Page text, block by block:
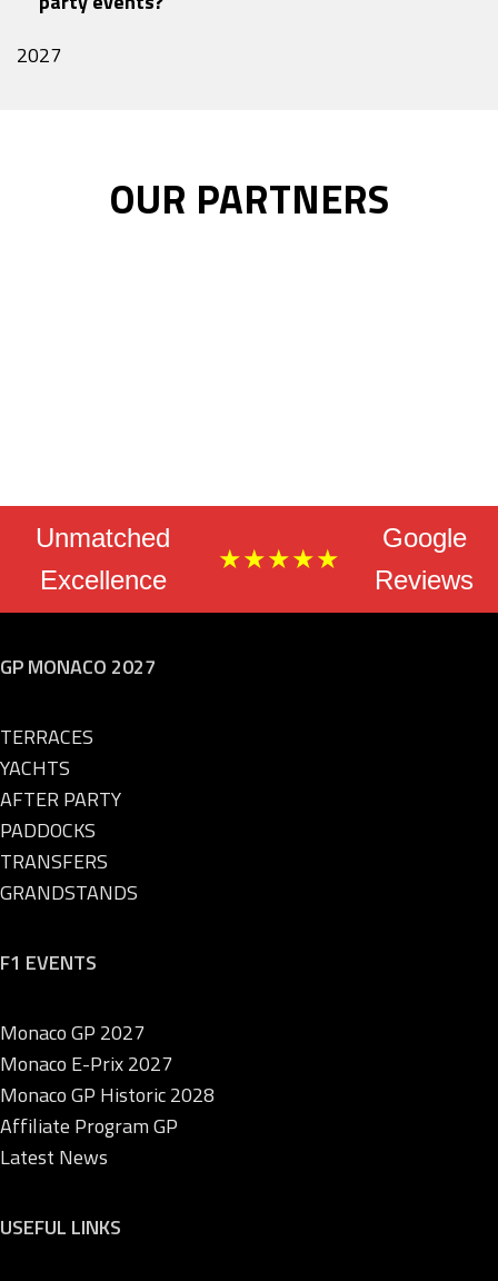
2027
OUR PARTNERS
Unmatched
Excellence
★★★★★
Google
Reviews
GP MONACO 2027
TERRACES
YACHTS
AFTER PARTY
PADDOCKS
TRANSFERS
GRANDSTANDS
F1 EVENTS
Monaco GP 2027
Monaco E-Prix 2027
Monaco GP Historic 2028
Affiliate Program GP
Latest News
USEFUL LINKS